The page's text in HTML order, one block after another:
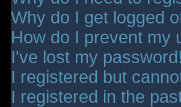
Why do I get logged
How do I prevent my
I've lost my password!
I registered but
I registered in the